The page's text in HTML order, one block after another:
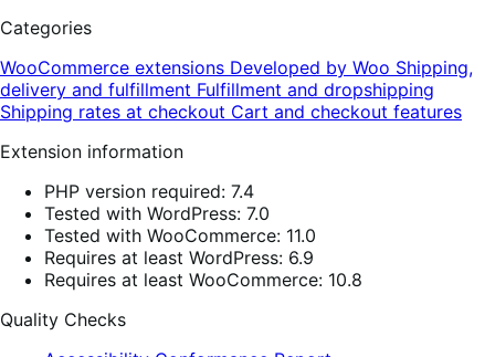
Categories
WooCommerce extensions Developed by Woo Shipping,
delivery and fulfillment Fulfillment and dropshipping
Shipping rates at checkout Cart and checkout features
Extension information
PHP version required: 7.4
Tested with WordPress: 7.0
Tested with WooCommerce: 11.0
Requires at least WordPress: 6.9
Requires at least WooCommerce: 10.8
Quality Checks